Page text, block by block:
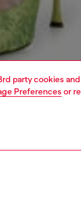
party cookies
Preferences or